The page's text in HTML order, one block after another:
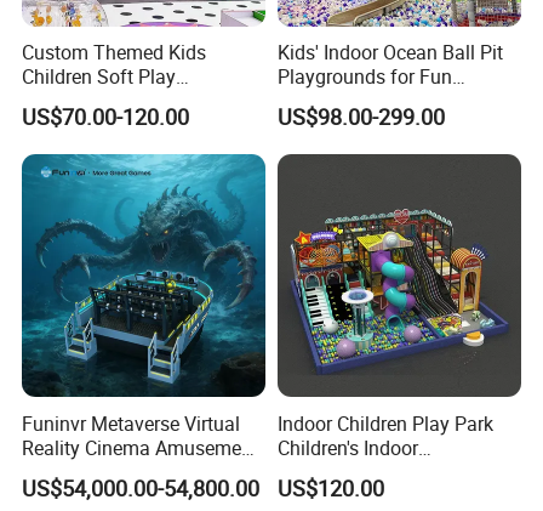
Double Players VR Slide:
1)Product Size:1.6×1.2×1.5m
Custom Themed Kids
Children Soft Play
Commercial Indoor
Playground by Guangzhou
Manufacturer
US$70.00-120.00
Kids' Indoor Ocean Ball Pit
Playgrounds for Fun
Amusement
US$98.00-299.00
Funinvr Metaverse Virtual
Reality Cinema Amusement
Spectacular Immersive
Adventure Theater 9d
US$54,000.00-54,800.00
Indoor Children Play Park
Children's Indoor
Commercial Soft
Playground
US$120.00